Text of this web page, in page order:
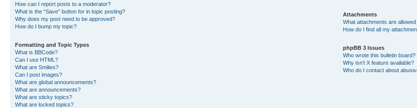
How can I report posts to a moderator?
What is the “Save” button for in topic posting?
Why does my post need to be approved?
How do I bump my topic?
Formatting and Topic Types
What is BBCode?
Can I use HTML?
What are Smilies?
Can I post images?
What are global announcements?
What are announcements?
What are sticky topics?
What are locked topics?
Attachments
What attachments are
How do I find all my
phpBB 3 Issues
Who wrote this bulletin board?
Why isn’t X feature available?
Who do I contact about